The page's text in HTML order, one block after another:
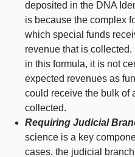
deposited in the DNA
is because the complex
which special funds
revenue that is collected.
in this formula, it is not
expected revenues as
could receive the bulk of
collected.
Requiring Judicial
science is a key
cases, the judicial